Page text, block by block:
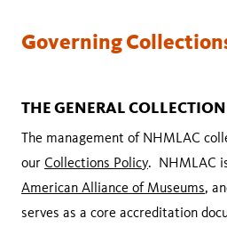
Governing
THE GENERAL COLLECTION
The management of NHMLAC
our Collections Policy. NHMLAC
American Alliance of Museums,
serves as a core accreditation